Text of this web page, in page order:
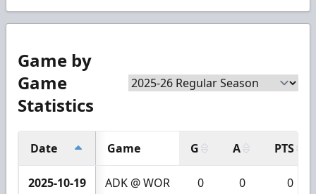
Game by
Game
Statistics
Date Game G A PTS
2025-10-19 ADK @ WOR 0 0 0